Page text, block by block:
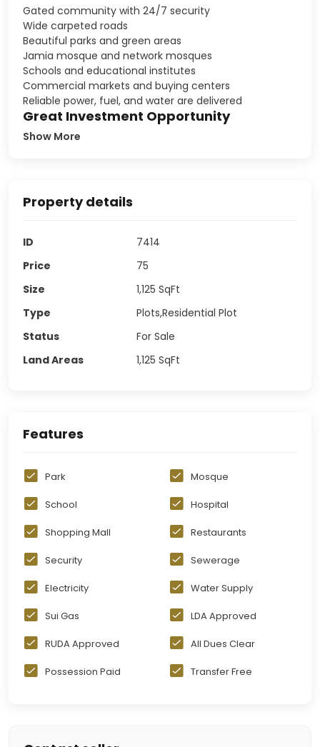
Gated community with 24/7 security
Wide carpeted roads
Beautiful parks and green areas
Jamia mosque and network mosques
Schools and educational institutes
Commercial markets and buying centers
Reliable power, fuel, and water are delivered
Great Investment Opportunity
Show More
Property details
ID
7414
Price
75
Size
1,125 SqFt
Type
Plots,Residential Plot
Status
For Sale
Land Areas
1,125 SqFt
Features
Park Mosque
School Hospital
Shopping Mall Restaurants
Security Sewerage
Electricity Water Supply
Sui Gas LDA Approved
RUDA Approved All Dues Clear
Possession Paid Transfer Free